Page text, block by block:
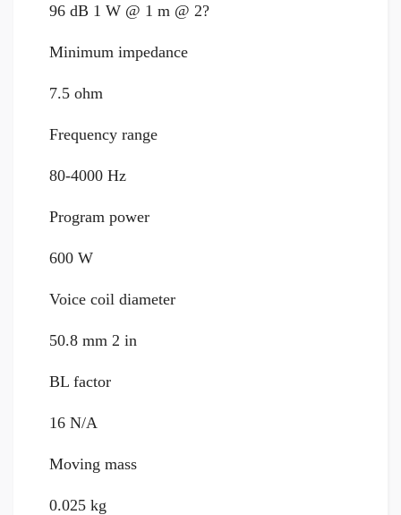
96 dB 1 W @ 1 m @ 2?
Minimum impedance
7.5 ohm
Frequency range
80-4000 Hz
Program power
600 W
Voice coil diameter
50.8 mm 2 in
BL factor
16 N/A
Moving mass
0.025 kg